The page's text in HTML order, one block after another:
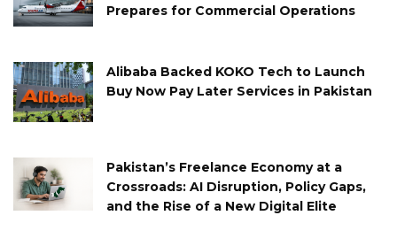
Prepares for Commercial Operations
Alibaba Backed KOKO Tech to Launch
Buy Now Pay Later Services in Pakistan
Pakistan’s Freelance Economy at a
Crossroads: AI Disruption, Policy Gaps,
and the Rise of a New Digital Elite